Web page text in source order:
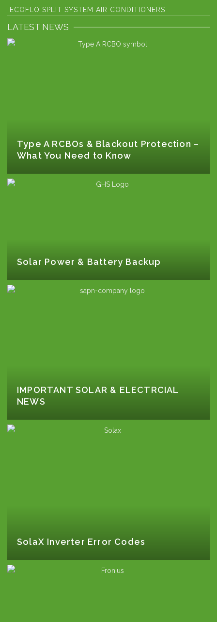
ECOFLO SPLIT SYSTEM AIR CONDITIONERS
LATEST NEWS
Type A RCBOs & Blackout Protection –
What You Need to Know
Solar Power & Battery Backup
IMPORTANT SOLAR & ELECTRCIAL
NEWS
SolaX Inverter Error Codes